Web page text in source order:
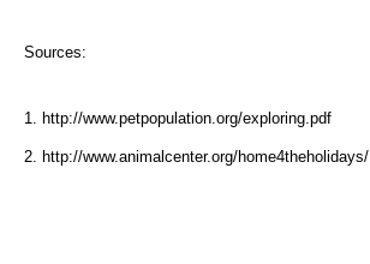
Sources:
1. http://www.petpopulation.org/exploring.pdf
2. http://www.animalcenter.org/home4theholidays/